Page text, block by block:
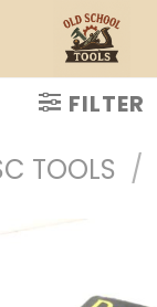
FILTER
TOOLS /